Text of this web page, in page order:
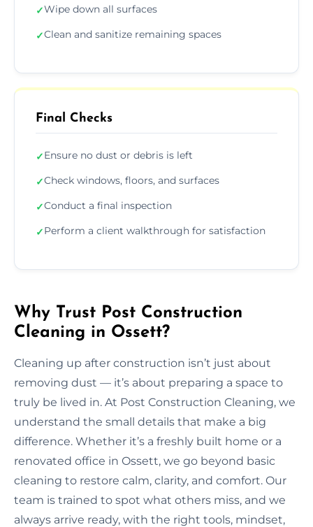
✓Wipe down all surfaces
✓Clean and sanitize remaining spaces
Final Checks
✓Ensure no dust or debris is left
✓Check windows, floors, and surfaces
✓Conduct a final inspection
✓Perform a client walkthrough for satisfaction
Why Trust Post Construction
Cleaning in Ossett?
Cleaning up after construction isn’t just about
removing dust — it’s about preparing a space to
truly be lived in. At Post Construction Cleaning, we
understand the small details that make a big
difference. Whether it’s a freshly built home or a
renovated office in Ossett, we go beyond basic
cleaning to restore calm, clarity, and comfort. Our
team is trained to spot what others miss, and we
always arrive ready, with the right tools, mindset,